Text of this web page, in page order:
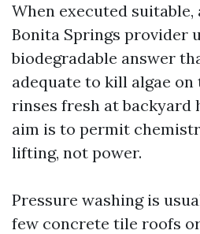
When executed
Bonita Springs provider
biodegradable answer
adequate to kill algae
rinses fresh at backyard
aim is to permit
lifting, not power.
Pressure washing is
few concrete tile roofs